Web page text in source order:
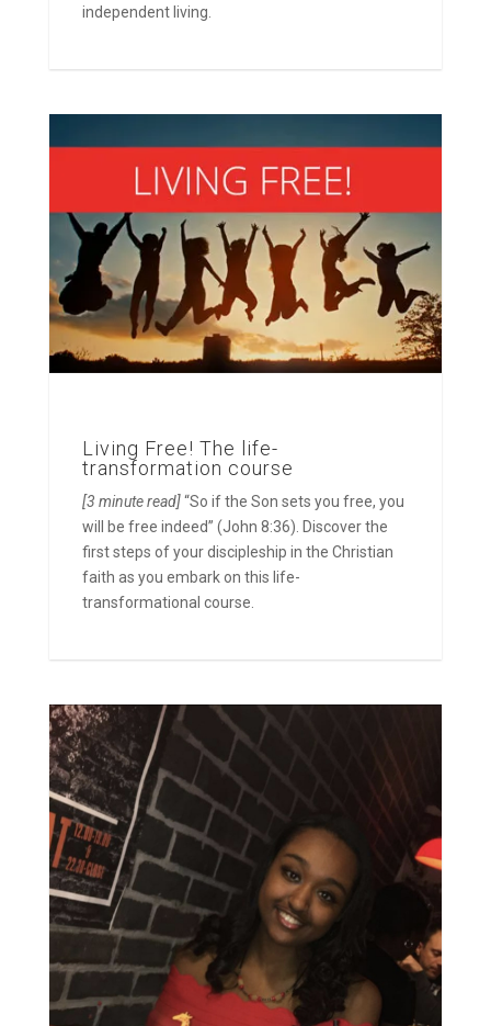
independent living.
Living Free! The life-
transformation course
[3 minute read]“So if the Son sets you free, you
will be free indeed” (John 8:36). Discover the
first steps of your discipleship in the Christian
faith as you embark on this life-
transformational course.